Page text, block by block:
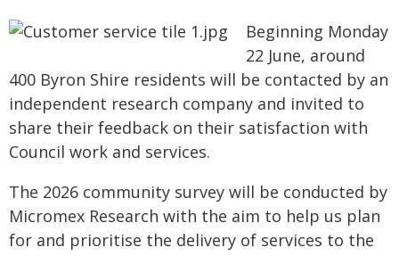
Beginning Monday
22 June, around
400 Byron Shire residents will be contacted by an
independent research company and invited to
share their feedback on their satisfaction with
Council work and services.
The 2026 community survey will be conducted by
Micromex Research with the aim to help us plan
for and prioritise the delivery of services to the